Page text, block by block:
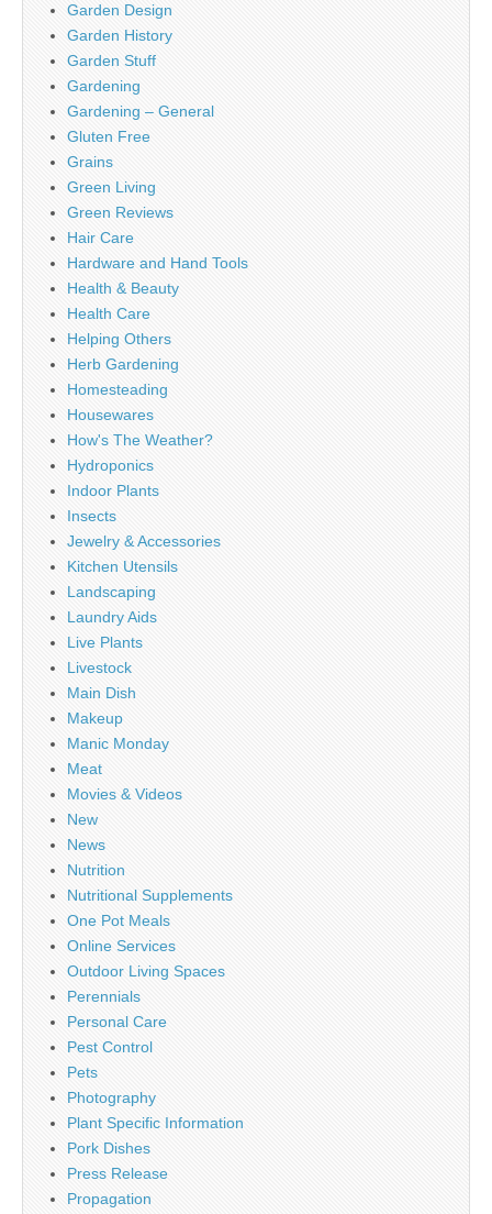
Garden Design
Garden History
Garden Stuff
Gardening
Gardening – General
Gluten Free
Grains
Green Living
Green Reviews
Hair Care
Hardware and Hand Tools
Health & Beauty
Health Care
Helping Others
Herb Gardening
Homesteading
Housewares
How's The Weather?
Hydroponics
Indoor Plants
Insects
Jewelry & Accessories
Kitchen Utensils
Landscaping
Laundry Aids
Live Plants
Livestock
Main Dish
Makeup
Manic Monday
Meat
Movies & Videos
New
News
Nutrition
Nutritional Supplements
One Pot Meals
Online Services
Outdoor Living Spaces
Perennials
Personal Care
Pest Control
Pets
Photography
Plant Specific Information
Pork Dishes
Press Release
Propagation